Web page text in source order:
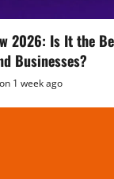
2026: Is It the
Businesses?
1 week ago